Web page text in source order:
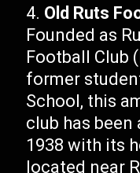
Old Ruts
Founded as
Football Club
former
School, this
club has
1938 with its
located near